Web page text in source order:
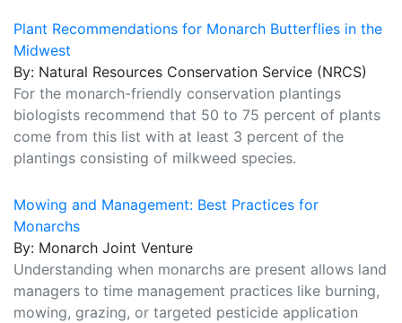
Plant Recommendations for Monarch Butterflies in the
Midwest
By: Natural Resources Conservation Service (NRCS)
For the monarch-friendly conservation plantings
biologists recommend that 50 to 75 percent of plants
come from this list with at least 3 percent of the
plantings consisting of milkweed species.
Mowing and Management: Best Practices for
Monarchs
By: Monarch Joint Venture
Understanding when monarchs are present allows land
managers to time management practices like burning,
mowing, grazing, or targeted pesticide application